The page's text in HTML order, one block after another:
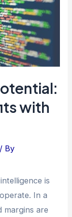
with
/ By
is
In a
margins are